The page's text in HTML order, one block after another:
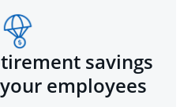
savings
employees